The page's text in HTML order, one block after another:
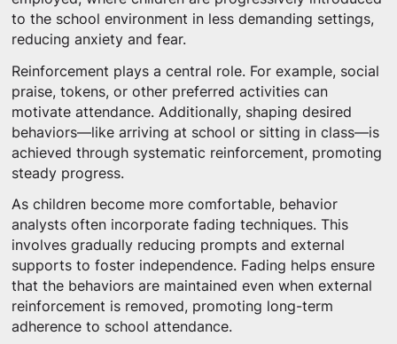
to the school environment in less demanding settings,
reducing anxiety and fear.
Reinforcement plays a central role. For example, social
praise, tokens, or other preferred activities can
motivate attendance. Additionally, shaping desired
behaviors—like arriving at school or sitting in class—is
achieved through systematic reinforcement, promoting
steady progress.
As children become more comfortable, behavior
analysts often incorporate fading techniques. This
involves gradually reducing prompts and external
supports to foster independence. Fading helps ensure
that the behaviors are maintained even when external
reinforcement is removed, promoting long-term
adherence to school attendance.